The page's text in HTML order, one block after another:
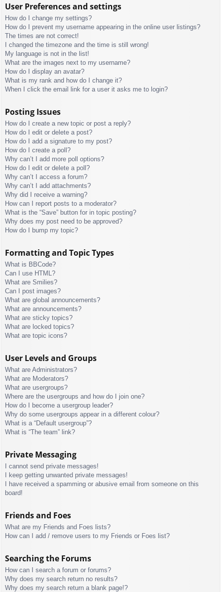
User Preferences and settings
How do I change my settings?
How do I prevent my username appearing in the online user listings?
The times are not correct!
I changed the timezone and the time is still wrong!
My language is not in the list!
What are the images next to my username?
How do I display an avatar?
What is my rank and how do I change it?
When I click the email link for a user it asks me to login?
Posting Issues
How do I create a new topic or post a reply?
How do I edit or delete a post?
How do I add a signature to my post?
How do I create a poll?
Why can’t I add more poll options?
How do I edit or delete a poll?
Why can’t I access a forum?
Why can’t I add attachments?
Why did I receive a warning?
How can I report posts to a moderator?
What is the “Save” button for in topic posting?
Why does my post need to be approved?
How do I bump my topic?
Formatting and Topic Types
What is BBCode?
Can I use HTML?
What are Smilies?
Can I post images?
What are global announcements?
What are announcements?
What are sticky topics?
What are locked topics?
What are topic icons?
User Levels and Groups
What are Administrators?
What are Moderators?
What are usergroups?
Where are the usergroups and how do I join one?
How do I become a usergroup leader?
Why do some usergroups appear in a different colour?
What is a “Default usergroup”?
What is “The team” link?
Private Messaging
I cannot send private messages!
I keep getting unwanted private messages!
I have received a spamming or abusive email from someone on this
board!
Friends and Foes
What are my Friends and Foes lists?
How can I add / remove users to my Friends or Foes list?
Searching the Forums
How can I search a forum or forums?
Why does my search return no results?
Why does my search return a blank page!?